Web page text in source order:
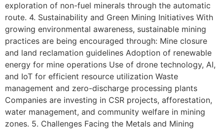
exploration of non-fuel minerals through the automatic
route. 4. Sustainability and Green Mining Initiatives With
growing environmental awareness, sustainable mining
practices are being encouraged through: Mine closure
and land reclamation guidelines Adoption of renewable
energy for mine operations Use of drone technology, AI,
and IoT for efficient resource utilization Waste
management and zero-discharge processing plants
Companies are investing in CSR projects, afforestation,
water management, and community welfare in mining
zones. 5. Challenges Facing the Metals and Mining